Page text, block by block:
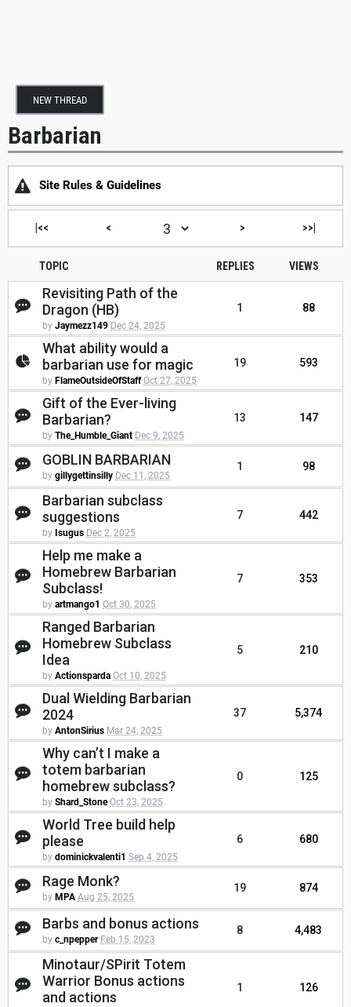
NEW THREAD
Barbarian
Site Rules & Guidelines
|<< < > >>|
TOPIC REPLIES VIEWS
Revisiting Path of the
Dragon (HB)
by Jaymezz149 Dec 24, 2025
1 88
What ability would a
barbarian use for magic
by FlameOutsideOfStaff Oct 27, 2025
19 593
Gift of the Ever-living
Barbarian?
by The_Humble_Giant Dec 9, 2025
13 147
GOBLIN BARBARIAN
by gillygettinsilly Dec 11, 2025
1 98
Barbarian subclass
suggestions
by Isugus Dec 2, 2025
7 442
Help me make a
Homebrew Barbarian
Subclass!
by artmango1 Oct 30, 2025
7 353
Ranged Barbarian
Homebrew Subclass
Idea
by Actionsparda Oct 10, 2025
5 210
Dual Wielding Barbarian
2024
by AntonSirius Mar 24, 2025
37 5,374
Why can’t I make a
totem barbarian
homebrew subclass?
by Shard_Stone Oct 23, 2025
0 125
World Tree build help
please
by dominickvalenti1 Sep 4, 2025
6 680
Rage Monk?
by MPA Aug 25, 2025
19 874
Barbs and bonus actions
by c_npepper Feb 15, 2023
8 4,483
Minotaur/SPirit Totem
Warrior Bonus actions
and actions
1 126